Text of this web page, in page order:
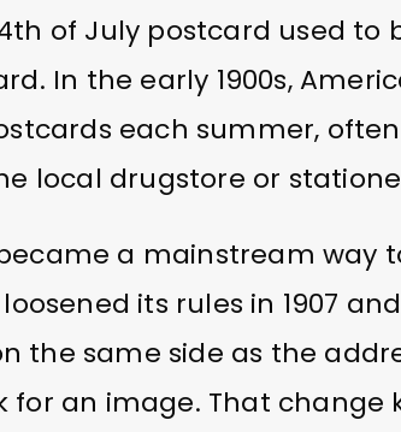
of July postcard used to
In the early 1900s,
each summer,
local drugstore or
a mainstream way
loosened its rules in 1907
the same side as the
for an image. That change